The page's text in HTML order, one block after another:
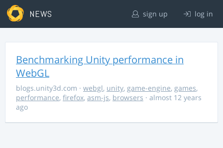
NEWS sign up log in
Benchmarking Unity performance in
WebGL
blogs.unity3d.com · webgl, unity, game-engine, games,
performance, firefox, asm-js, browsers · almost 12 years
ago